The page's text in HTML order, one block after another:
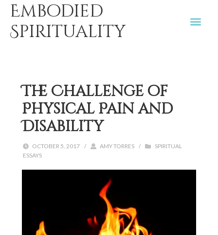
Embodied
Spirituality
The Challenge of
Physical Pain and
Disability
OCTOBER 5, 2017 / AMY TORRES /
SPIRITUAL
ESSAYS